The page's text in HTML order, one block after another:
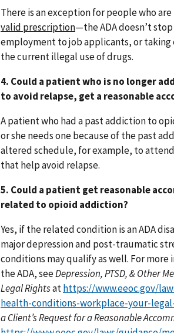
There is an exception for people who are
valid prescription—the ADA doesn’t
employment to job applicants, or
the current illegal use of drugs.
4. Could a patient who is no longer
to avoid relapse, get a reasonable
A patient who had a past addiction to
or she needs one because of the past
altered schedule, for example, to
that help avoid relapse.
5. Could a patient get reasonable
related to opioid addiction?
Yes, if the related condition is an ADA
major depression and post-traumatic
conditions may qualify as well. For
the ADA, seeDepression, PTSD, & Other
Legal Rightsathttps://www.eeoc.gov/
health-conditions-workplace-your-
a Client’s Request for a Reasonable